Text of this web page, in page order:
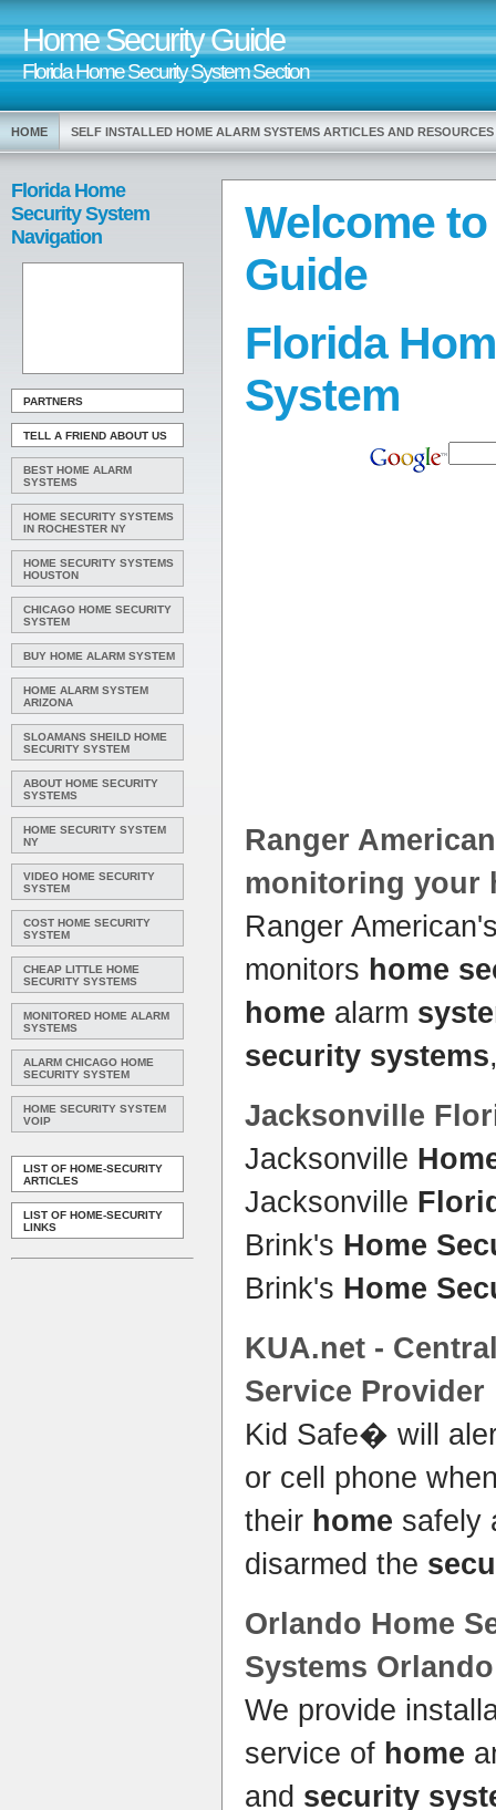
Home Security Guide
Florida Home Security System Section
HOME SELF INSTALLED HOME ALARM SYSTEMS ARTICLES AND RESOURCES
Florida Home
Security System
Navigation
PARTNERS
TELL A FRIEND ABOUT US
BEST HOME ALARM
SYSTEMS
HOME SECURITY SYSTEMS
IN ROCHESTER NY
HOME SECURITY SYSTEMS
HOUSTON
CHICAGO HOME SECURITY
SYSTEM
BUY HOME ALARM SYSTEM
HOME ALARM SYSTEM
ARIZONA
SLOAMANS SHEILD HOME
SECURITY SYSTEM
ABOUT HOME SECURITY
SYSTEMS
HOME SECURITY SYSTEM
NY
VIDEO HOME SECURITY
SYSTEM
COST HOME SECURITY
SYSTEM
CHEAP LITTLE HOME
SECURITY SYSTEMS
MONITORED HOME ALARM
SYSTEMS
ALARM CHICAGO HOME
SECURITY SYSTEM
HOME SECURITY SYSTEM
VOIP
LIST OF HOME-SECURITY
ARTICLES
LIST OF HOME-SECURITY
LINKS
Welcome
Guide
Florida
System
Ranger
monitoring your
Ranger
monitors home
home alarm
security systems
Jacksonville
Jacksonville
Jacksonville
Brink's Home
Brink's Home
KUA.net -
Service Provider
Kid Safe� will
or cell phone
their home safely
disarmed the
Orlando Home
Systems
We provide
service of home
and security